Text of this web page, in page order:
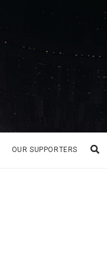
OUR SUPPORTERS